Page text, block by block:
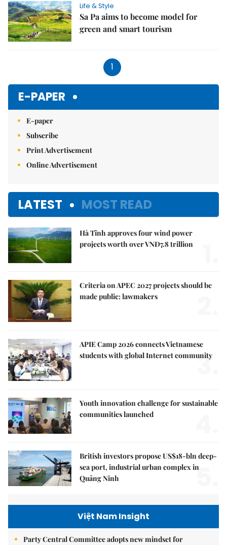
Life & Style
Sa Pa aims to become model for
green and smart tourism
1
E-PAPER
E-paper
Subscribe
Print Advertisement
Online Advertisement
LATEST MOST READ
Hà Tĩnh approves four wind power
projects worth over VNĐ7.8 trillion
Criteria on APEC 2027 projects should be
made public: lawmakers
APIE Camp 2026 connects Vietnamese
students with global Internet community
3.
Youth innovation challenge for sustainable
communities launched
British investors propose US$18-bln deep-
sea port, industrial urban complex in
Quảng Ninh
5.
Việt Nam Insight
Party Central Committee adopts new mindset for